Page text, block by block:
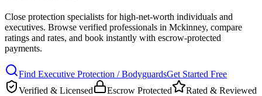
Close protection specialists for high-net-worth individuals and
executives. Browse verified professionals in Mckinney, compare
ratings and rates, and book instantly with escrow-protected
payments.
Find Executive Protection / BodyguardsGet Started Free
Verified & Licensed
Escrow Protected Rated & Reviewed